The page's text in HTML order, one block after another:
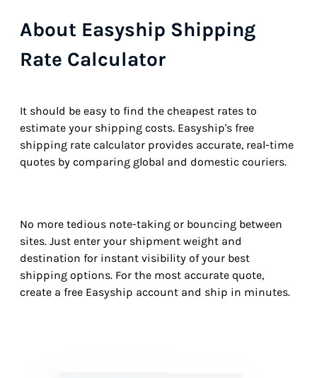
About Easyship Shipping
Rate Calculator
It should be easy to find the cheapest rates to
estimate your shipping costs. Easyship's free
shipping rate calculator provides accurate, real-time
quotes by comparing global and domestic couriers.
No more tedious note-taking or bouncing between
sites. Just enter your shipment weight and
destination for instant visibility of your best
shipping options. For the most accurate quote,
create a free Easyship account and ship in minutes.